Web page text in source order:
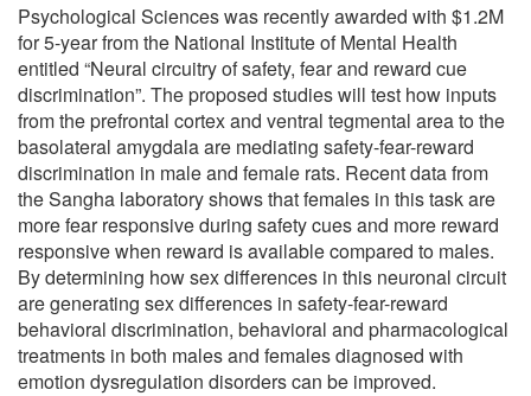
Psychological Sciences was recently awarded with $1.2M
for 5-year from the National Institute of Mental Health
entitled “Neural circuitry of safety, fear and reward cue
discrimination”. The proposed studies will test how inputs
from the prefrontal cortex and ventral tegmental area to the
basolateral amygdala are mediating safety-fear-reward
discrimination in male and female rats. Recent data from
the Sangha laboratory shows that females in this task are
more fear responsive during safety cues and more reward
responsive when reward is available compared to males.
By determining how sex differences in this neuronal circuit
are generating sex differences in safety-fear-reward
behavioral discrimination, behavioral and pharmacological
treatments in both males and females diagnosed with
emotion dysregulation disorders can be improved.